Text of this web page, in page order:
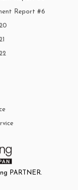
Report #6
PARTNER.